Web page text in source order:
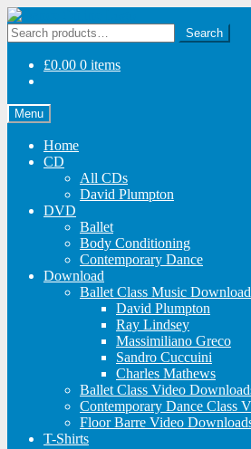
Skip
to
navigation
Skip
to
content
Search
for:
Search
£0.00 0 items
Menu
Home
CD
All CDs
David Plumpton
DVD
Ballet
Body Conditioning
Contemporary Dance
Download
Ballet Class Music
David Plumpton
Ray Lindsey
Massimiliano Greco
Sandro Cuccuini
Charles Mathews
Ballet Class Video
Contemporary Dance Class
Floor Barre Video
T-Shirts